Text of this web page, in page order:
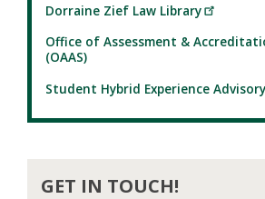
Dorraine Zief Law Library
Office of Assessment &
(OAAS)
Student Hybrid Experience
GET IN TOUCH!